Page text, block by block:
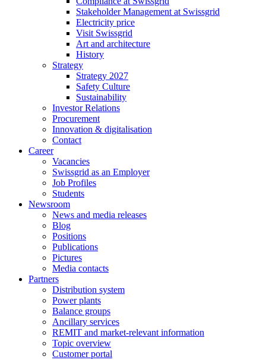
Stakeholder Management at Swissgrid
Electricity price
Visit Swissgrid
Art and architecture
History
Strategy
Strategy 2027
Safety Culture
Sustainability
Investor Relations
Procurement
Innovation & digitalisation
Contact
Career
Vacancies
Swissgrid as an Employer
Job Profiles
Students
Newsroom
News and media releases
Blog
Positions
Publications
Pictures
Media contacts
Partners
Distribution system
Power plants
Balance groups
Ancillary services
REMIT and market-relevant information
Topic overview
Customer portal